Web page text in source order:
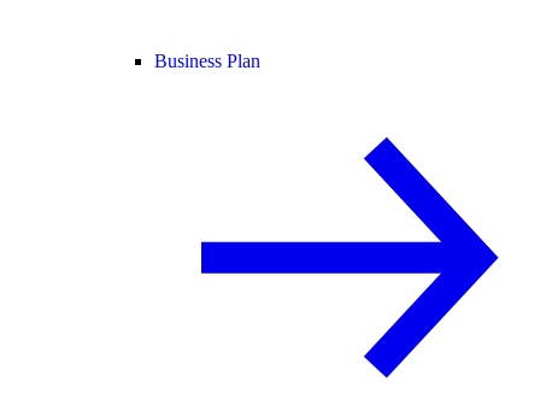
Business Plan